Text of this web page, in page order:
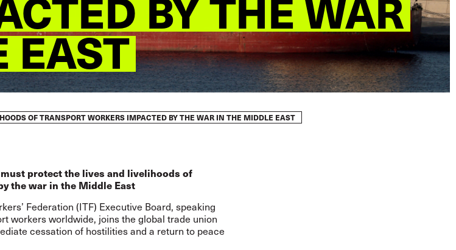
EAST
OF TRANSPORT WORKERS IMPACTED BY THE WAR IN THE MIDDLE EAST
protect the lives and livelihoods of
the war in the Middle East
Federation (ITF) Executive Board, speaking
workers worldwide, joins the global trade union
cessation of hostilities and a return to peace